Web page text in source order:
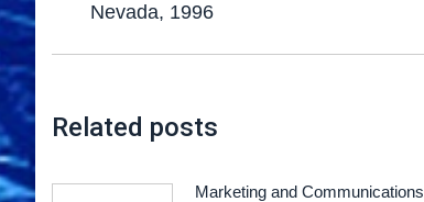
Nevada, 1996
Related posts
Marketing and Communications